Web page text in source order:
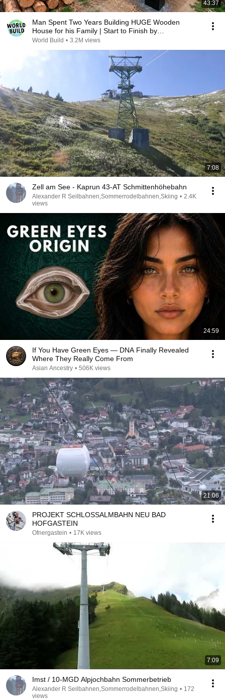
43:37
Man Spent Two Years Building HUGE Wooden
House for his Family | Start to Finish by
@bjornbrenton
World Build • 3.2M views
7:08
Zell am See - Kaprun 43-AT Schmittenhöhebahn
Alexander R Seilbahnen,Sommerrodelbahnen,Skiing • 2.4K
views
24:59
If You Have Green Eyes — DNA Finally Revealed
Where They Really Come From
Asian Ancestry • 506K views
21:06
PROJEKT SCHLOSSALMBAHN NEU BAD
HOFGASTEIN
Ofnergastein • 17K views
7:09
Imst / 10-MGD Alpjochbahn Sommerbetrieb
Alexander R Seilbahnen,Sommerrodelbahnen,Skiing • 172
views